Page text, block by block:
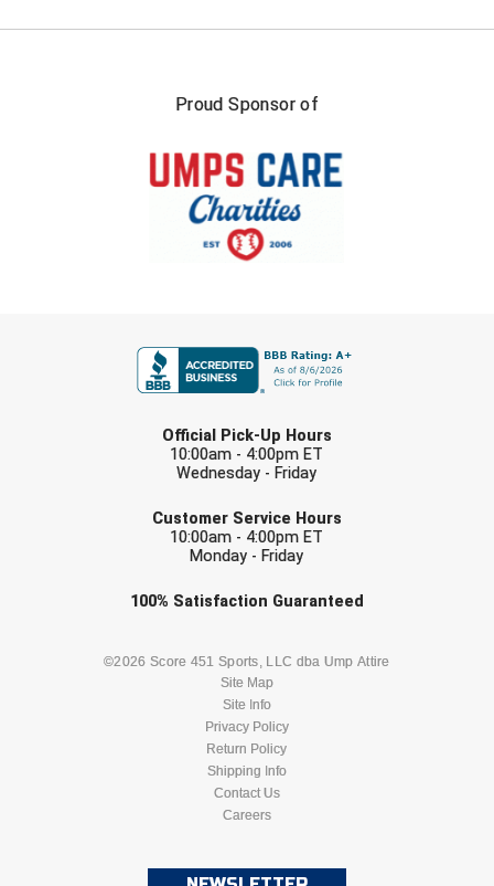
Proud Sponsor of
Official Pick-Up Hours
10:00am - 4:00pm ET
Wednesday - Friday
Customer Service Hours
10:00am - 4:00pm ET
Monday - Friday
100% Satisfaction Guaranteed
©2026 Score 451 Sports, LLC dba Ump Attire
Site Map
Site Info
Privacy Policy
Return Policy
Shipping Info
Contact Us
Careers
Check one or more sport-specific
BASEBALL BASKETBALL
LACROSSE
SOFTBALL